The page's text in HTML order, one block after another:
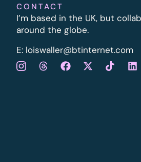
CONTACT
I’m based in the UK, but
around the globe.
E: loiswaller@btinternet.com